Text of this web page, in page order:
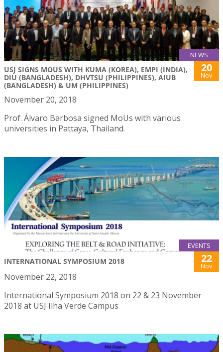
NEWS
USJ SIGNS MOUS WITH KUMA (KOREA), EMPI (INDIA),
DIU (BANGLADESH), DHVTSU (PHILIPPINES), AIUB
(BANGLADESH) & UM (PHILIPPINES)
20
Nov
November 20, 2018
Prof. Álvaro Barbosa signed MoUs with various
universities in Pattaya, Thailand.
EVENTS
INTERNATIONAL SYMPOSIUM 2018 22
Nov
November 22, 2018
International Symposium 2018 on 22 & 23 November
2018 at USJ Ilha Verde Campus